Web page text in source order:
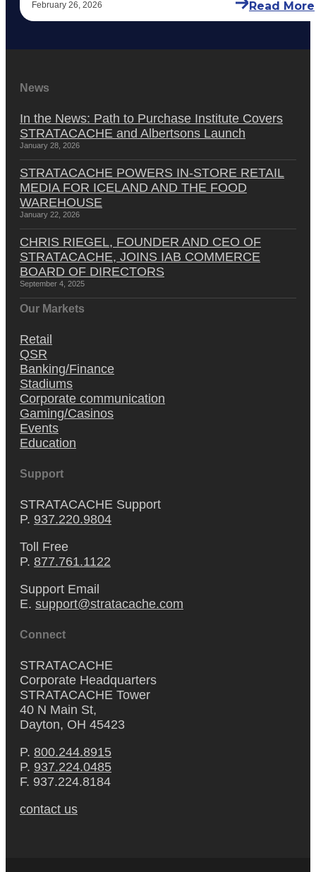
February 26, 2026 Read More
News
In the News: Path to Purchase Institute Covers
STRATACACHE and Albertsons Launch
January 28, 2026
STRATACACHE POWERS IN-STORE RETAIL
MEDIA FOR ICELAND AND THE FOOD
WAREHOUSE
January 22, 2026
CHRIS RIEGEL, FOUNDER AND CEO OF
STRATACACHE, JOINS IAB COMMERCE
BOARD OF DIRECTORS
September 4, 2025
Our Markets
Retail
QSR
Banking/Finance
Stadiums
Corporate communication
Gaming/Casinos
Events
Education
Support
STRATACACHE Support
P. 937.220.9804
Toll Free
P. 877.761.1122
Support Email
E. support@stratacache.com
Connect
STRATACACHE
Corporate Headquarters
STRATACACHE Tower
40 N Main St,
Dayton, OH 45423
P. 800.244.8915
P. 937.224.0485
F. 937.224.8184
contact us